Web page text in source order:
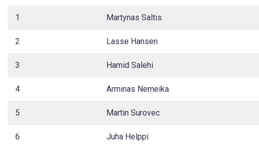
1 Martynas Saltis
2 Lasse Hansen
3 Hamid Salehi
4 Arminas Nemeika
5 Martin Surovec
6 Juha Helppi